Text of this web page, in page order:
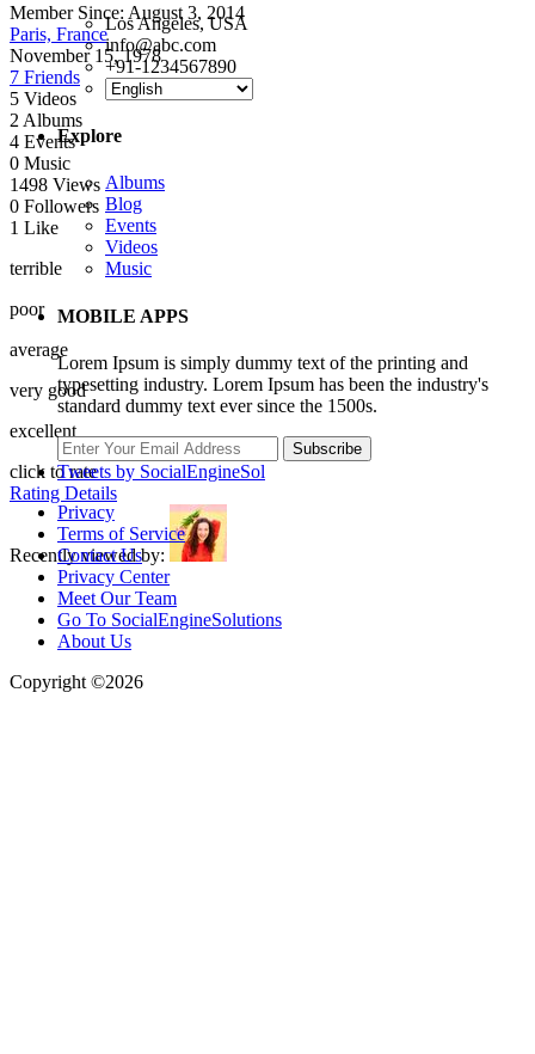
Member Since: August 3, 2014
Paris, France
November 15, 1978
7 Friends
5 Videos
2 Albums
4 Events
0 Music
1498 Views
0 Followers
1 Like
terrible
poor
average
very good
excellent
click to rate
Rating Details
Recently viewed by:
Los Angeles, USA
info@abc.com
+91-1234567890
Explore
Albums
Blog
Events
Videos
Music
MOBILE APPS
Lorem Ipsum is simply dummy text of the printing and
typesetting industry. Lorem Ipsum has been the industry's
standard dummy text ever since the 1500s.
Subscribe
Tweets by SocialEngineSol
Privacy
Terms of Service
Contact Us
Privacy Center
Meet Our Team
Go To SocialEngineSolutions
About Us
Copyright ©2026